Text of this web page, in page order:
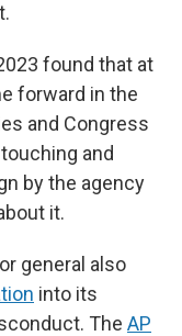
found that at
forward in the
and Congress
and
by the agency
it.
general also
into its
The AP